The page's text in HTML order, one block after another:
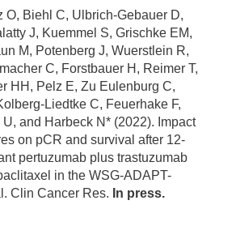
O, Biehl C, Ulbrich-Gebauer D,
J, Kuemmel S, Grischke EM,
M, Potenberg J, Wuerstlein R,
C, Forstbauer H, Reimer T,
HH, Pelz E, Zu Eulenburg C,
Liedtke C, Feuerhake F,
and Harbeck N* (2022). Impact
on pCR and survival after 12-
pertuzumab plus trastuzumab
in the WSG-ADAPT-
Clin Cancer Res. In press.